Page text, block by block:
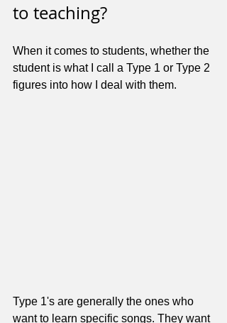
to teaching?
When it comes to students, whether the
student is what I call a Type 1 or Type 2
figures into how I deal with them.
Type 1's are generally the ones who
want to learn specific songs. They want